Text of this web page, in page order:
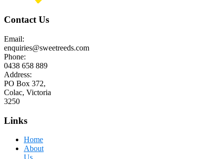
Contact Us
Email:
enquiries@sweetreeds.com
Phone:
0438 658 889
Address:
PO Box 372,
Colac, Victoria
3250
Links
Home
About